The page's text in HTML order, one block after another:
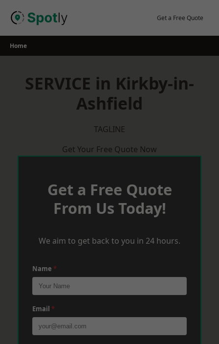
Get a Free Quote
Home
SERVICE in Kirkby-in-
Ashfield
TAGLINE
Get Your Free Quote Now
Get a Free Quote
From Us Today!
We aim to get back to you in 24 hours.
Name *
Email *